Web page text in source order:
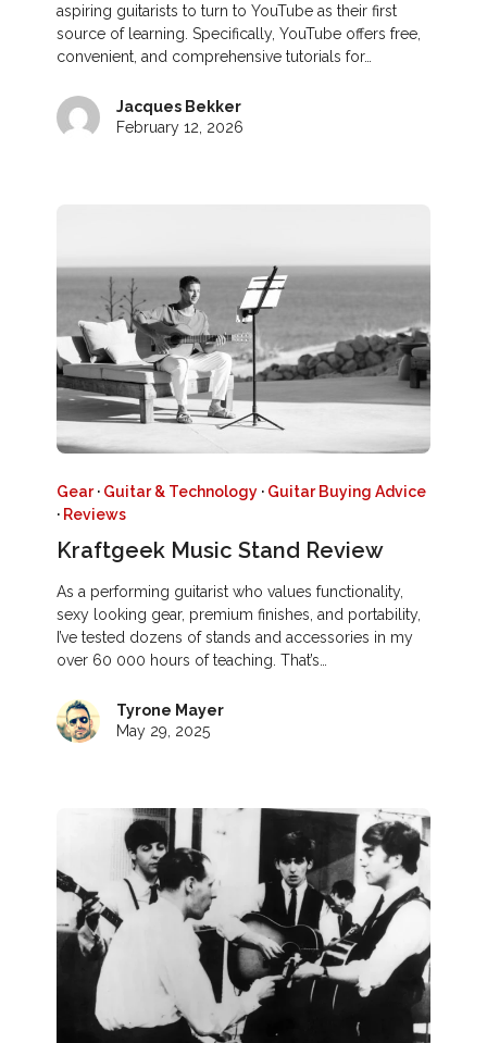
aspiring guitarists to turn to YouTube as their first
source of learning. Specifically, YouTube offers free,
convenient, and comprehensive tutorials for…
Jacques Bekker
February 12, 2026
Gear· Guitar & Technology · Guitar Buying Advice
· Reviews
Kraftgeek Music Stand Review
As a performing guitarist who values functionality,
sexy looking gear, premium finishes, and portability,
I’ve tested dozens of stands and accessories in my
over 60 000 hours of teaching. That’s…
Tyrone Mayer
May 29, 2025